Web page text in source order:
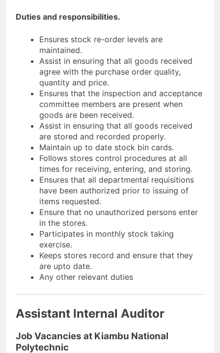
Duties and responsibilities.
Ensures stock re-order levels are
maintained.
Assist in ensuring that all goods received
agree with the purchase order quality,
quantity and price.
Ensures that the inspection and acceptance
committee members are present when
goods are been received.
Assist in ensuring that all goods received
are stored and recorded properly.
Maintain up to date stock bin cards.
Follows stores control procedures at all
times for receiving, entering, and storing.
Ensures that all departmental requisitions
have been authorized prior to issuing of
items requested.
Ensure that no unauthorized persons enter
in the stores.
Participates in monthly stock taking
exercise.
Keeps stores record and ensure that they
are upto date.
Any other relevant duties
Assistant Internal Auditor
Job Vacancies at Kiambu National
Polytechnic